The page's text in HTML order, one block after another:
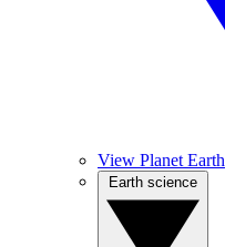
View Planet Earth